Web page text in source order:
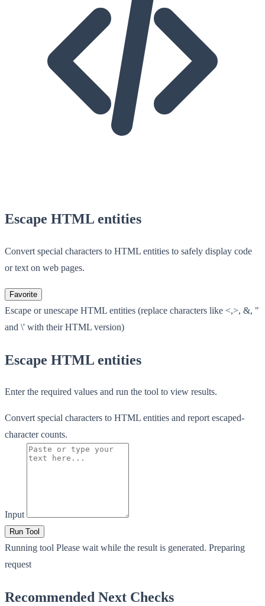
Escape HTML entities
Convert special characters to HTML entities to safely display code
or text on web pages.
Favorite
Escape or unescape HTML entities (replace characters like <,>, &, "
and \' with their HTML version)
Escape HTML entities
Enter the required values and run the tool to view results.
Convert special characters to HTML entities and report escaped-
character counts.
Input
Run Tool
Running tool Please wait while the result is generated. Preparing
request
Recommended Next Checks